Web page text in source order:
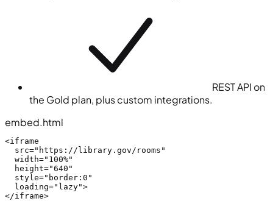
REST API on
the Gold plan, plus custom integrations.
embed.html
<iframe
src="https://library.gov/rooms"
width="100%"
height="640"
style="border:0"
loading="lazy">
</iframe>